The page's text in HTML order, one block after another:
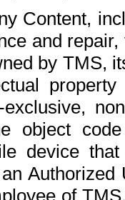
Content,
and
by TMS,
object
device
of